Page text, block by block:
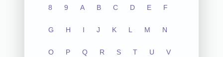
8 9 A B C D E F
G H I J K L M N
O P Q R S T U V